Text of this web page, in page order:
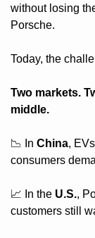
without losing
Porsche.
Today, the
Two markets.
middle.
📉 In China,
consumers
📈 In the U.S.,
customers still